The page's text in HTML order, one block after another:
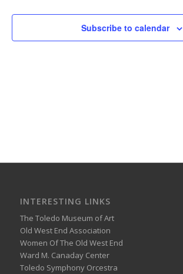
Subscribe to calendar
INTERESTING LINKS
The Toledo Museum of Art
Old West End Association
Women Of The Old West End
Ward M. Canaday Center
Toledo Symphony Orcestra